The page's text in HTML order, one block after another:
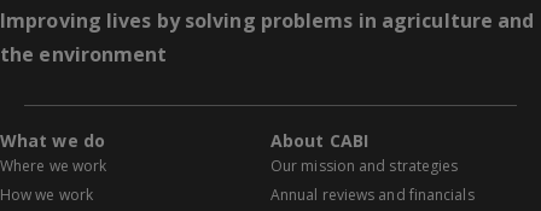
Improving lives by solving problems in agriculture and
the environment
What we do
Where we work
How we work
About CABI
Our mission and strategies
Annual reviews and financials